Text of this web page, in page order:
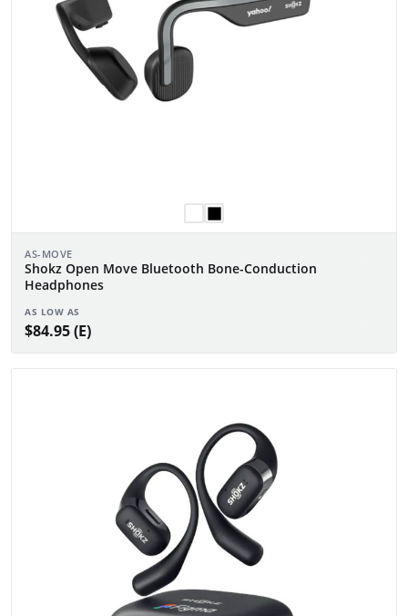
AS-MOVE
Shokz Open Move Bluetooth Bone-Conduction
Headphones
AS LOW AS
$84.95 (E)